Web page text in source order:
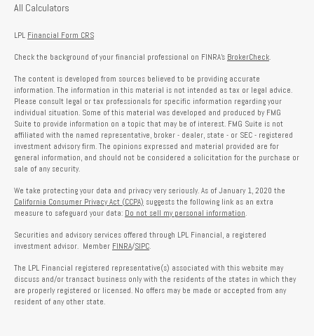
All Calculators
LPL Financial Form CRS
Check the background of your financial professional on FINRA's BrokerCheck
The content is developed from sources believed to be providing accurate
information. The information in this material is not intended as tax or legal advice.
Please consult legal or tax professionals for specific information regarding your
individual situation. Some of this material was developed and produced by FMG
Suite to provide information on a topic that may be of interest. FMG Suite is not
affiliated with the named representative, broker - dealer, state - or SEC - registered
investment advisory firm. The opinions expressed and material provided are for
general information, and should not be considered a solicitation for the purchase or
sale of any security.
We take protecting your data and privacy very seriously. As of January 1, 2020 the
California Consumer Privacy Act (CCPA) suggests the following link as an extra
measure to safeguard your data: Do not sell my personal information
Securities and advisory services offered through LPL Financial, a registered
investment advisor. Member FINRA/SIPC
The LPL Financial registered representative(s) associated with this website may
discuss and/or transact business only with the residents of the states in which they
are properly registered or licensed. No offers may be made or accepted from any
resident of any other state.